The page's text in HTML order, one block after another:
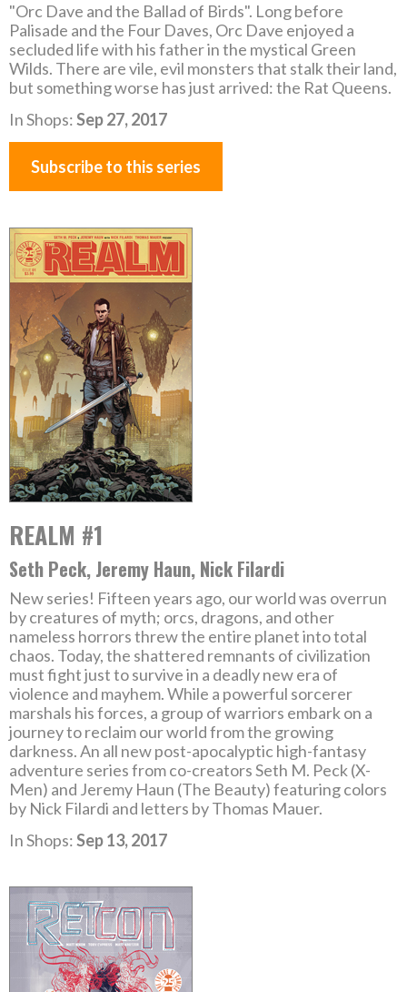
"Orc Dave and the Ballad of Birds". Long before
Palisade and the Four Daves, Orc Dave enjoyed a
secluded life with his father in the mystical Green
Wilds. There are vile, evil monsters that stalk their land,
but something worse has just arrived: the Rat Queens.
In Shops:Sep 27, 2017
Subscribe to this series
REALM #1
Seth Peck, Jeremy Haun, Nick Filardi
New series! Fifteen years ago, our world was overrun
by creatures of myth; orcs, dragons, and other
nameless horrors threw the entire planet into total
chaos. Today, the shattered remnants of civilization
must fight just to survive in a deadly new era of
violence and mayhem. While a powerful sorcerer
marshals his forces, a group of warriors embark on a
journey to reclaim our world from the growing
darkness. An all new post-apocalyptic high-fantasy
adventure series from co-creators Seth M. Peck (X-
Men) and Jeremy Haun (The Beauty) featuring colors
by Nick Filardi and letters by Thomas Mauer.
In Shops:Sep 13, 2017